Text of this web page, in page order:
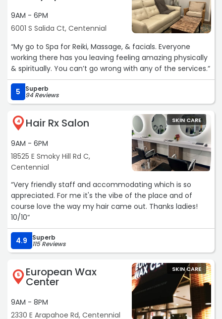
9AM - 6PM
6001 S Salida Ct, Centennial
“My go to Spa for Reiki, Massage, & facials. Everyone
working there has you leaving feeling amazing physically
& spiritually. You can’t go wrong with any of the services.“
5 Superb
94 Reviews
4 Hair Rx Salon
9AM - 6PM
18525 E Smoky Hill Rd C,
Centennial
SKIN CARE
“Very friendly staff and accommodating which is so
appreciated. For me it's the vibe of the place and of
course love the way my hair came out. Thanks ladies!
10/10“
4.9 Superb
115 Reviews
5 European Wax
Center
9AM - 8PM
2330 E Arapahoe Rd, Centennial
SKIN CARE